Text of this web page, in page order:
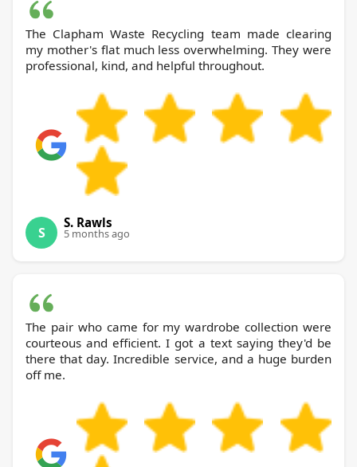
The Clapham Waste Recycling team made clearing
my mother's flat much less overwhelming. They were
professional, kind, and helpful throughout.
S
S. Rawls
5 months ago
The pair who came for my wardrobe collection were
courteous and efficient. I got a text saying they'd be
there that day. Incredible service, and a huge burden
off me.